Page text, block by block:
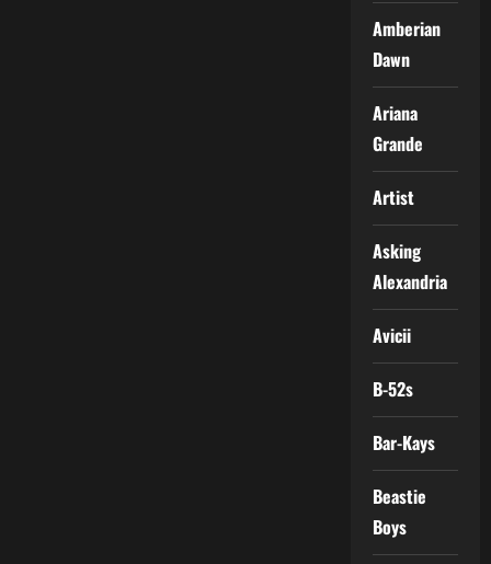
Amberian
Dawn
Ariana
Grande
Artist
Asking
Alexandria
Avicii
B-52s
Bar-Kays
Beastie
Boys